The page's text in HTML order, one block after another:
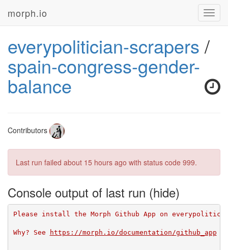
morph.io
everypolitician-scrapers /
spain-congress-gender-
balance
Contributors
Last run failed about 15 hours ago with status code 999.
Console output of last run
Please install the Morph Github App on
Why? See https://morph.io/documentation/github_app